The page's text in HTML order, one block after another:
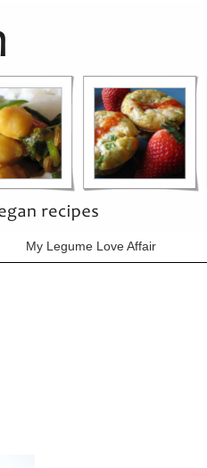
My Legume Love Affair